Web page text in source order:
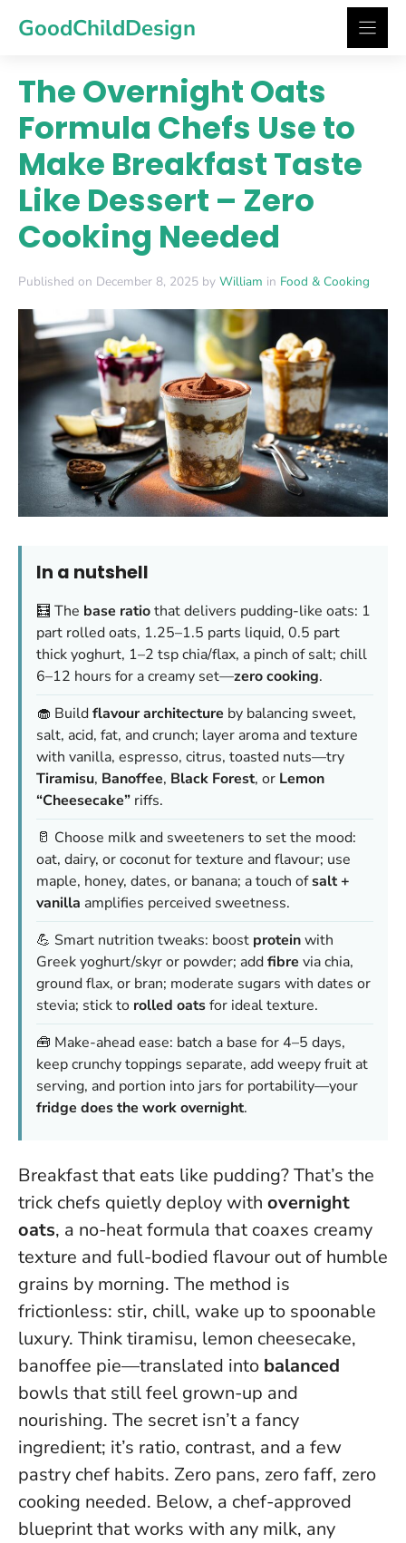
GoodChildDesign
The Overnight Oats
Formula Chefs Use to
Make Breakfast Taste
Like Dessert – Zero
Cooking Needed
Published on December 8, 2025 by William in Food & Cooking
In a nutshell
🧮 The base ratiothat delivers pudding-like oats: 1
part rolled oats, 1.25–1.5 parts liquid, 0.5 part
thick yoghurt, 1–2 tsp chia/flax, a pinch of salt; chill
6–12 hours for a creamy set—zero cooking.
🧁 Buildflavour architecture by balancing sweet,
salt, acid, fat, and crunch; layer aroma and texture
with vanilla, espresso, citrus, toasted nuts—try
Tiramisu, Banoffee, Black Forest, or Lemon
“Cheesecake” riffs.
🥛 Choose milk and sweeteners to set the mood:
oat, dairy, or coconut for texture and flavour; use
maple, honey, dates, or banana; a touch ofsalt +
vanilla amplifies perceived sweetness.
💪 Smart nutrition tweaks: boost proteinwith
Greek yoghurt/skyr or powder; addfibre via chia,
ground flax, or bran; moderate sugars with dates or
stevia; stick to rolled oatsfor ideal texture.
🧰 Make-ahead ease: batch a base for 4–5 days,
keep crunchy toppings separate, add weepy fruit at
serving, and portion into jars for portability—your
fridge does the work overnight.
Breakfast that eats like pudding? That’s the
trick chefs quietly deploy with overnight
oats, a no-heat formula that coaxes creamy
texture and full-bodied flavour out of humble
grains by morning. The method is
frictionless: stir, chill, wake up to spoonable
luxury. Think tiramisu, lemon cheesecake,
banoffee pie—translated into balanced
bowls that still feel grown-up and
nourishing. The secret isn’t a fancy
ingredient; it’s ratio, contrast, and a few
pastry chef habits. Zero pans, zero faff, zero
cooking needed. Below, a chef-approved
blueprint that works with any milk, any